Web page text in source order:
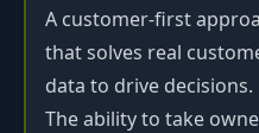
A customer-first
that solves real
data to drive decisions.
The ability to take